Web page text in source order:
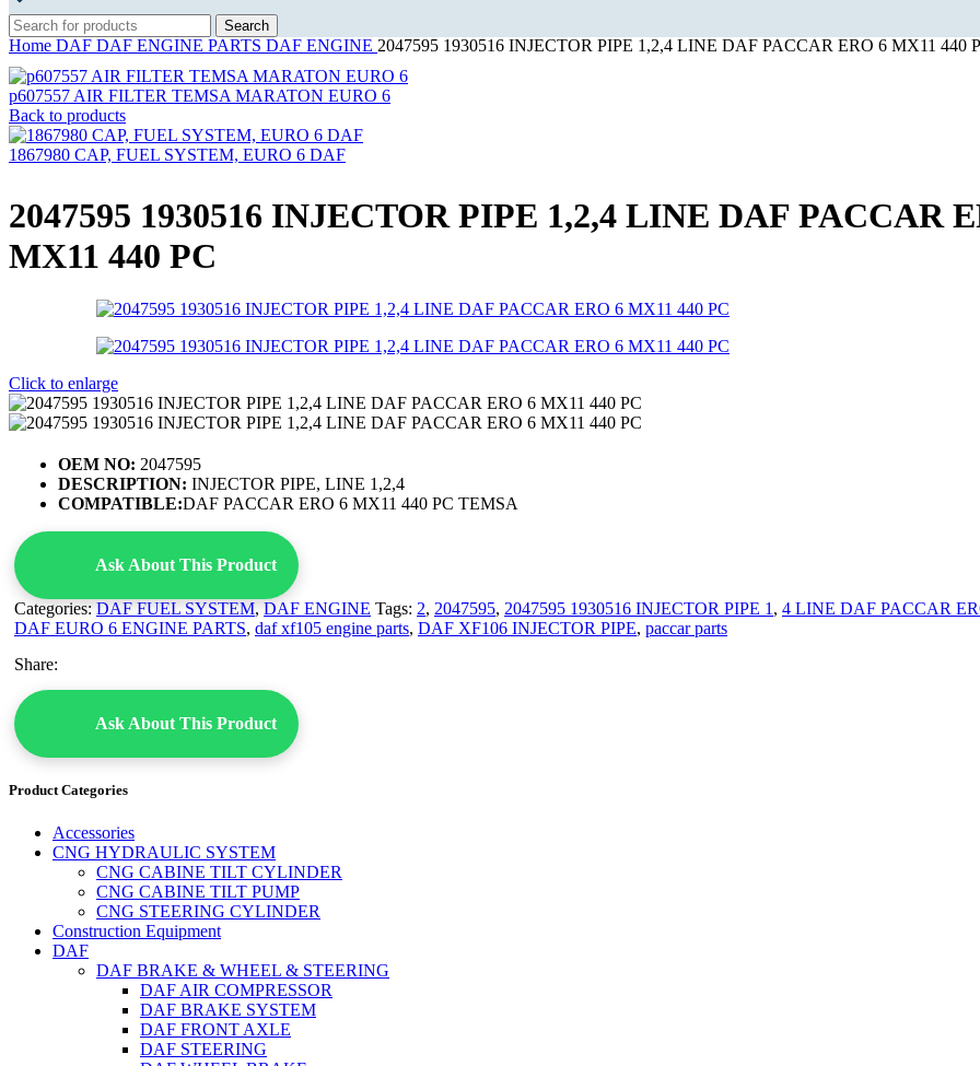
Search
Home DAF DAF ENGINE PARTS DAF ENGINE 2047595 1930516 INJECTOR PIPE 1,2,4 LINE DAF PACCAR ERO 6 MX11 440
p607557 AIR FILTER TEMSA MARATON EURO 6
Back to products
1867980 CAP, FUEL SYSTEM, EURO 6 DAF
2047595 1930516 INJECTOR PIPE 1,2,4 LINE DAF PACCAR
MX11 440 PC
Click to enlarge
OEM NO: 2047595
DESCRIPTION: INJECTOR PIPE, LINE 1,2,4
COMPATIBLE:DAF PACCAR ERO 6 MX11 440 PC TEMSA
Ask About This Product
Categories: DAF FUEL SYSTEM, DAF ENGINE Tags: 2, 2047595, 2047595 1930516 INJECTOR PIPE 1 , 4 LINE DAF PACCAR
DAF EURO 6 ENGINE PARTS, daf xf105 engine parts, DAF XF106 INJECTOR PIPE, paccar parts
Share:
Ask About This Product
Product Categories
Accessories
CNG HYDRAULIC SYSTEM
CNG CABINE TILT CYLINDER
CNG CABINE TILT PUMP
CNG STEERING CYLINDER
Construction Equipment
DAF
DAF BRAKE & WHEEL & STEERING
DAF AIR COMPRESSOR
DAF BRAKE SYSTEM
DAF FRONT AXLE
DAF STEERING